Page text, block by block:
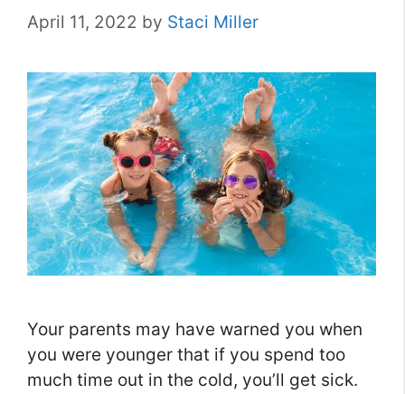
April 11, 2022 by Staci Miller
Your parents may have warned you when
you were younger that if you spend too
much time out in the cold, you’ll get sick.